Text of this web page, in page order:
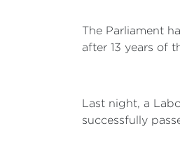
The Parliament
after 13 years of
Last night, a
successfully